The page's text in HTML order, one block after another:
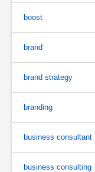
boost
brand
brand strategy
branding
business consultant
business consulting